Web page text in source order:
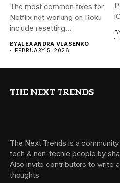
The most common fixes for
Netflix not working on Roku
include resetting...
BYALEXANDRA VLASENKO
FEBRUARY 5, 2026
THE NEXT TRENDS
The Next Trends is a
tech & non-techie people by
Also invite contributors to write
thoughts.